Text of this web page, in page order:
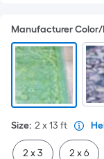
Manufacturer Color/
Size: 2 x 13 ft
2 x 3 2 x 6